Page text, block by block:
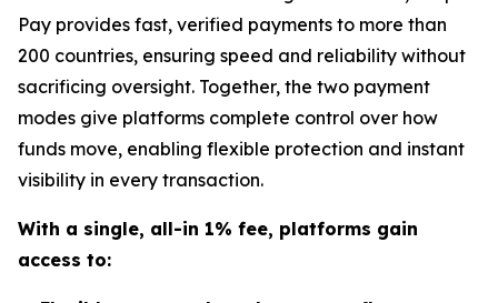
Pay provides fast, verified payments to more than
200 countries, ensuring speed and reliability without
sacrificing oversight. Together, the two payment
modes give platforms complete control over how
funds move, enabling flexible protection and instant
visibility in every transaction.
With a single, all-in 1% fee, platforms gain
access to: